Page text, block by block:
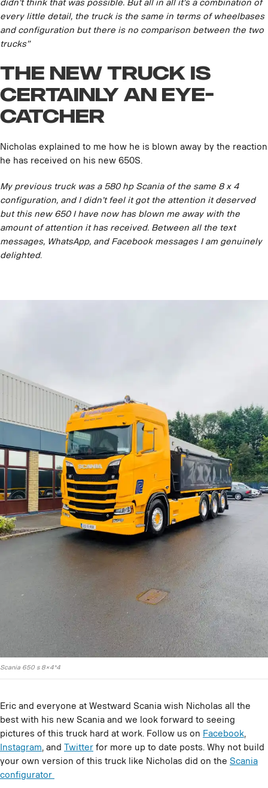
didn’t think that was possible. But all in all it’s a combination of
every little detail, the truck is the same in terms of wheelbases
and configuration but there is no comparison between the two
trucks”
The new truck is
certainly an eye-
catcher
Nicholas explained to me how he is blown away by the reaction
he has received on his new 650S.
My previous truck was a 580 hp Scania of the same 8 x 4
configuration, and I didn’t feel it got the attention it deserved
but this new 650 I have now has blown me away with the
amount of attention it has received. Between all the text
messages, WhatsApp, and Facebook messages I am genuinely
delighted.
Scania 650 s 8×4*4
Eric and everyone at Westward Scania wish Nicholas all the
best with his new Scania and we look forward to seeing
pictures of this truck hard at work. Follow us on Facebook,
Instagram, and Twitter for more up to date posts. Why not build
your own version of this truck like Nicholas did on the Scania
configurator